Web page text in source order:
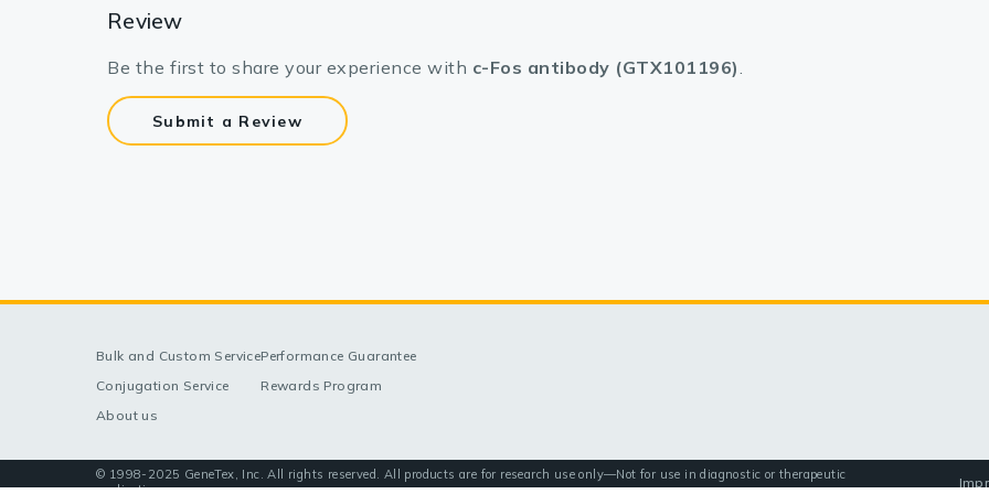
Review
Be the first to share your experience with c-Fos antibody (GTX101196).
Submit a Review
Bulk and Custom Service
Conjugation Service
About us
Performance Guarantee
Rewards Program
© 1998-2025 GeneTex, Inc. All rights reserved. All products are for research use only—Not for use in diagnostic or therapeutic
applications.